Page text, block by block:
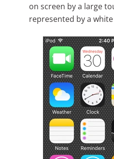
on screen by a large
represented by a